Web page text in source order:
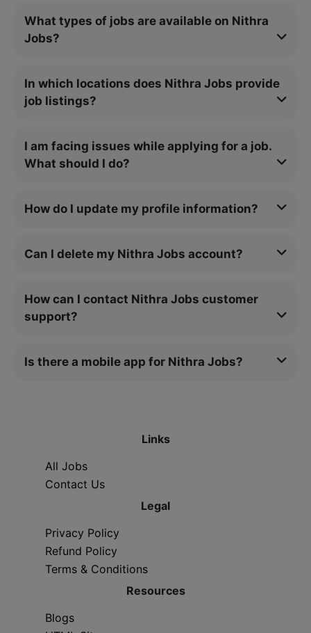
What types of jobs are available on Nithra
Jobs?
In which locations does Nithra Jobs provide
job listings?
I am facing issues while applying for a job.
What should I do?
How do I update my profile information?
Can I delete my Nithra Jobs account?
How can I contact Nithra Jobs customer
support?
Is there a mobile app for Nithra Jobs?
Links
All Jobs
Contact Us
Legal
Privacy Policy
Refund Policy
Terms & Conditions
Resources
Blogs